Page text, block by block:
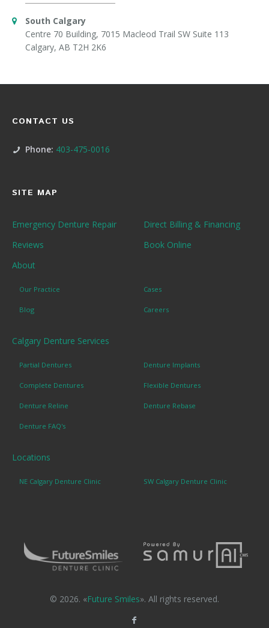
South Calgary
Centre 70 Building, 7015 Macleod Trail SW Suite 113
Calgary, AB T2H 2K6
CONTACT US
Phone: 403-475-0016
SITE MAP
Emergency Denture Repair
Direct Billing & Financing
Reviews
Book Online
About
Our Practice Cases
Blog Careers
Calgary Denture Services
Partial Dentures Denture Implants
Complete Dentures Flexible Dentures
Denture Reline Denture Rebase
Denture FAQ's
Locations
NE Calgary Denture Clinic SW Calgary Denture Clinic
© 2026. «Future Smiles». All rights reserved.